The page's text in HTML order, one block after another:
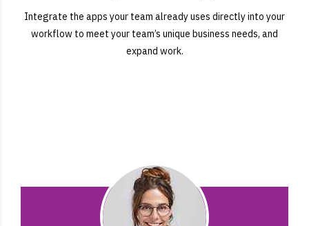
Integrate the apps your team already uses directly into your
workflow to meet your team’s unique business needs, and
expand work.